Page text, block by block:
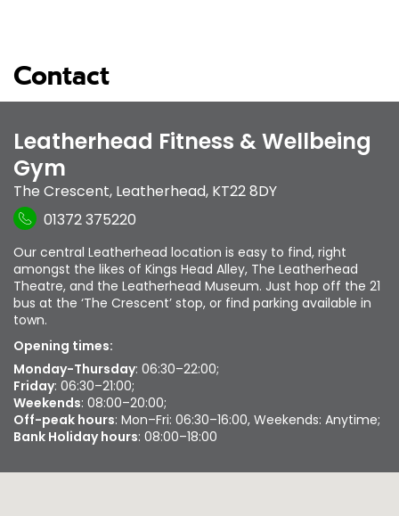
Contact
Leatherhead Fitness & Wellbeing
Gym
The Crescent, Leatherhead, KT22 8DY
01372 375220
Our central Leatherhead location is easy to find, right
amongst the likes of Kings Head Alley, The Leatherhead
Theatre, and the Leatherhead Museum. Just hop off the 21
bus at the ‘The Crescent’ stop, or find parking available in
town.
Opening times:
Monday-Thursday: 06:30–22:00;
Friday: 06:30–21:00;
Weekends: 08:00–20:00;
Off-peak hours: Mon–Fri: 06:30–16:00, Weekends: Anytime;
Bank Holiday hours: 08:00–18:00